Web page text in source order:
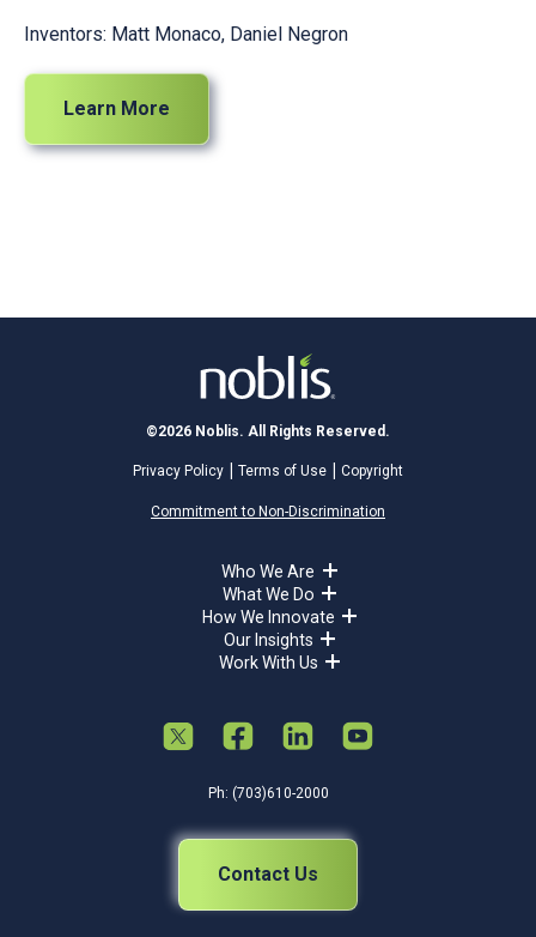
Inventors: Matt Monaco, Daniel Negron
Learn More
©2026 Noblis. All Rights Reserved.
Privacy Policy Terms of Use Copyright
Commitment to Non-Discrimination
Who We Are
What We Do
How We Innovate
Our Insights
Work With Us
Ph: (703)610-2000
Contact Us